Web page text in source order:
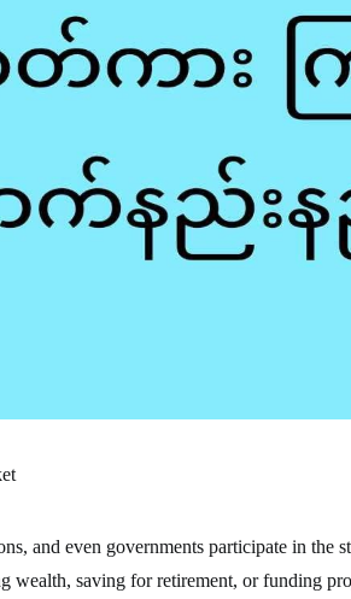
and even governments participate in the
wealth, saving for retirement, or funding